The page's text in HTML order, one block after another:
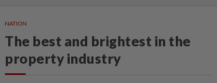
NATION
The best and brightest in the
property industry